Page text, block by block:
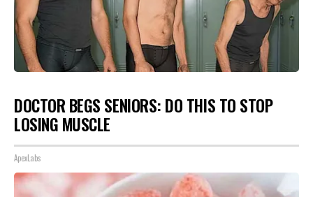
DOCTOR BEGS SENIORS: DO THIS TO STOP
LOSING MUSCLE
ApexLabs